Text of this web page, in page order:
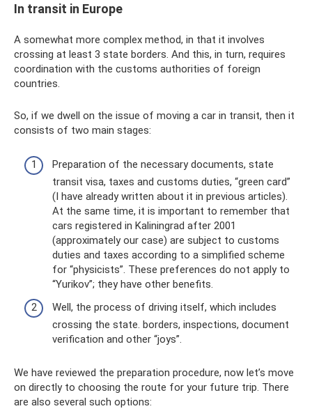
In transit in Europe
A somewhat more complex method, in that it involves
crossing at least 3 state borders. And this, in turn, requires
coordination with the customs authorities of foreign
countries.
So, if we dwell on the issue of moving a car in transit, then it
consists of two main stages:
Preparation of the necessary documents, state
transit visa, taxes and customs duties, “green card”
(I have already written about it in previous articles).
At the same time, it is important to remember that
cars registered in Kaliningrad after 2001
(approximately our case) are subject to customs
duties and taxes according to a simplified scheme
for “physicists”. These preferences do not apply to
“Yurikov”; they have other benefits.
Well, the process of driving itself, which includes
crossing the state. borders, inspections, document
verification and other “joys”.
We have reviewed the preparation procedure, now let’s move
on directly to choosing the route for your future trip. There
are also several such options: